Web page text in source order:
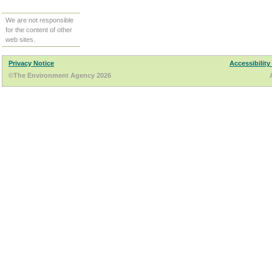
We are not responsible
for the content of other
web sites.
Privacy Notice
Accessibility
©The Environment Agency 2026